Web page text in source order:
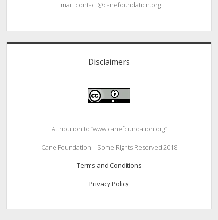
Email: contact@canefoundation.org
Disclaimers
Attribution to “www.canefoundation.org”
Cane Foundation | Some Rights Reserved 2018
Terms and Conditions
Privacy Policy